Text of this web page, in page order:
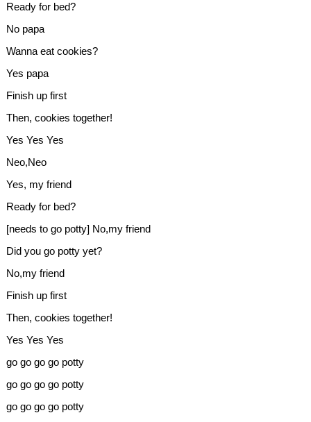
Ready for bed?
No papa
Wanna eat cookies?
Yes papa
Finish up first
Then, cookies together!
Yes Yes Yes
Neo,Neo
Yes, my friend
Ready for bed?
[needs to go potty] No,my friend
Did you go potty yet?
No,my friend
Finish up first
Then, cookies together!
Yes Yes Yes
go go go go potty
go go go go potty
go go go go potty